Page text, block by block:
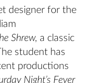
designer for the
Shrew,a classic
student has
productions
Night’s Fever